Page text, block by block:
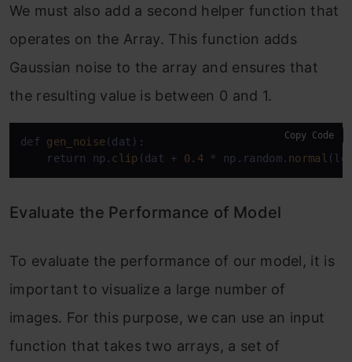
We must also add a second helper function that
operates on the Array. This function adds
Gaussian noise to the array and ensures that
the resulting value is between 0 and 1.
def gen_noise(dat):
    return np.
clip (dat + 0.4 * np.random. normal
Copy Code
Evaluate the Performance of Model
To evaluate the performance of our model, it is
important to visualize a large number of
images. For this purpose, we can use an input
function that takes two arrays, a set of